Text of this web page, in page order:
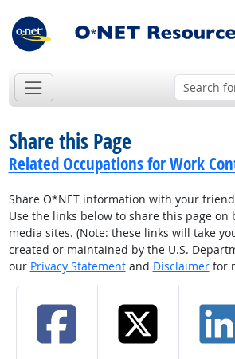
Share this Page
Related Occupations for Work
Share O*NET information with your
Use the links below to share this page on
media sites. (Note: these links will take
created or maintained by the U.S.
our Privacy Statementand Disclaimerfor